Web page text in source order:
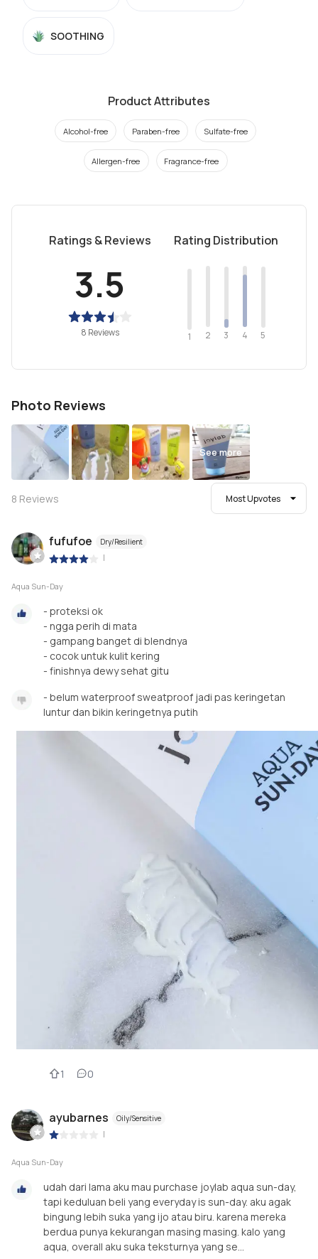
SOOTHING
Product Attributes
Alcohol-free Paraben-free Sulfate-free
Allergen-free Fragrance-free
Ratings & Reviews
3.5
8 Reviews
Rating Distribution
1 2 3 4 5
Photo Reviews
See more
8 Reviews Most Upvotes
fufufoe Dry/Resilient
|
Aqua Sun-Day
- proteksi ok
- ngga perih di mata
- gampang banget di blendnya
- cocok untuk kulit kering
- finishnya dewy sehat gitu
- belum waterproof sweatproof jadi pas keringetan
luntur dan bikin keringetnya putih
1 0
ayubarnes Oily/Sensitive
|
Aqua Sun-Day
udah dari lama aku mau purchase joylab aqua sun-day,
tapi keduluan beli yang everyday is sun-day. aku agak
bingung lebih suka yang ijo atau biru. karena mereka
berdua punya kekurangan masing masing. kalo yang
aqua, overall aku suka teksturnya yang se...